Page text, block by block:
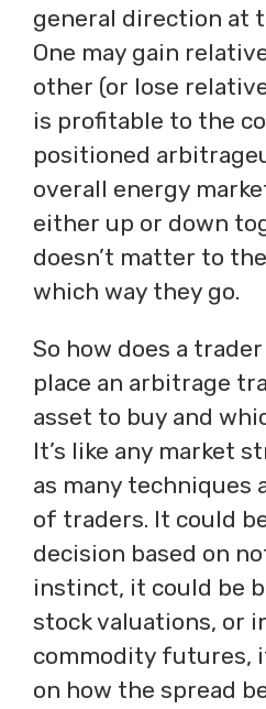
general direction at
One may gain
other (or lose
is profitable to the
positioned
overall energy
either up or down
doesn’t matter to
which way they go.
So how does a
place an arbitrage
asset to buy and
It’s like any market
as many techniques
of traders. It could
decision based on
instinct, it could be
stock valuations, or
commodity futures,
on how the spread